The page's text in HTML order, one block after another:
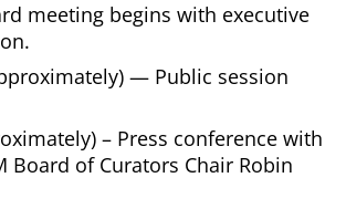
meeting begins with executive
— Public session
– Press conference with
Board of Curators Chair Robin